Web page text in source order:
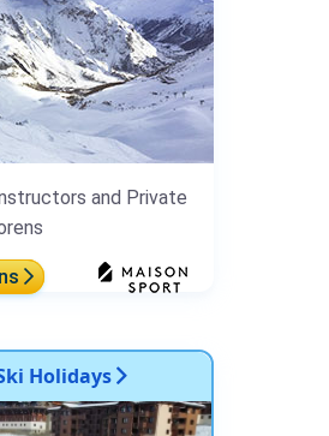
and Private
Holidays